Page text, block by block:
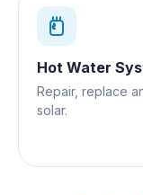
Hot Water
Repair, replace
solar.